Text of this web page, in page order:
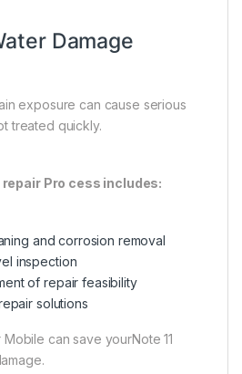
Damage
exposure can cause serious
treated quickly.
Pro cess includes:
and corrosion removal
inspection
of repair feasibility
solutions
can save yourNote 11